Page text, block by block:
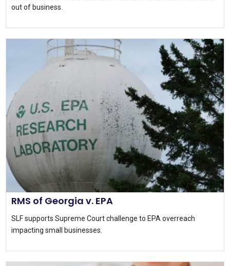
out of business.
RMS of Georgia v. EPA
SLF supports Supreme Court challenge to EPA overreach
impacting small businesses.